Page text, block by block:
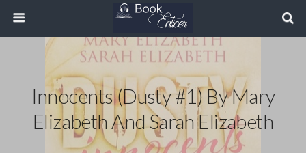
Innocents (Dusty #1) By Mary
Elizabeth And Sarah Elizabeth